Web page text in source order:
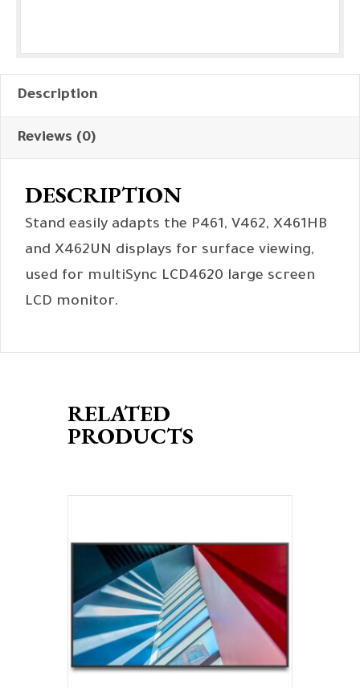
Description
Reviews (0)
DESCRIPTION
Stand easily adapts the P461, V462, X461HB
and X462UN displays for surface viewing,
used for multiSync LCD4620 large screen
LCD monitor.
RELATED
PRODUCTS